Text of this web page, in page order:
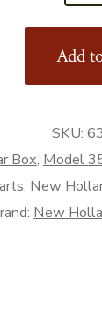
Add
SKU:
Box, Model
, New
New